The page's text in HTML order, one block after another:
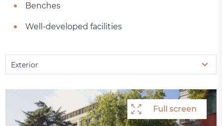
Benches
Well-developed facilities
Exterior
Full screen
Full screen
Full screen
Full screen
Full screen
Full screen
Full screen